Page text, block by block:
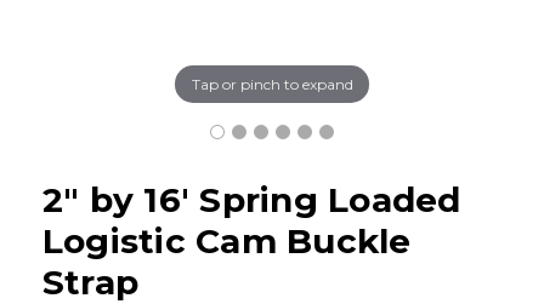
Tap or pinch to expand
2" by 16' Spring Loaded
Logistic Cam Buckle
Strap